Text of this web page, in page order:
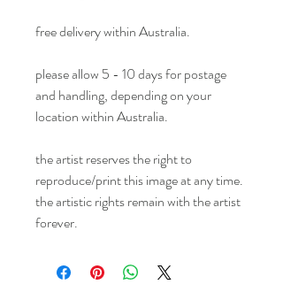
free delivery within Australia.
please allow 5 - 10 days for postage
and handling, depending on your
location within Australia.
the artist reserves the right to
reproduce/print this image at any time.
the artistic rights remain with the artist
forever.